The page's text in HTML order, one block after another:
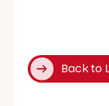
Back to